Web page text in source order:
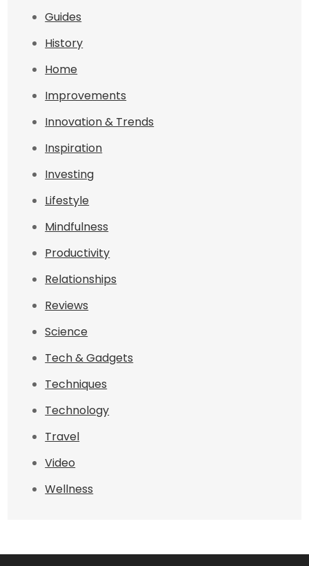
Guides
History
Home
Improvements
Innovation & Trends
Inspiration
Investing
Lifestyle
Mindfulness
Productivity
Relationships
Reviews
Science
Tech & Gadgets
Techniques
Technology
Travel
Video
Wellness